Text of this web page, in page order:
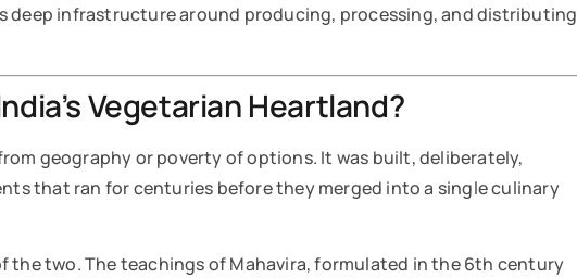
deep infrastructure around producing, processing, and distributing
Vegetarian Heartland?
geography or poverty of options. It was built, deliberately,
that ran for centuries before they merged into a single culinary
the two. The teachings of Mahavira, formulated in the 6th century